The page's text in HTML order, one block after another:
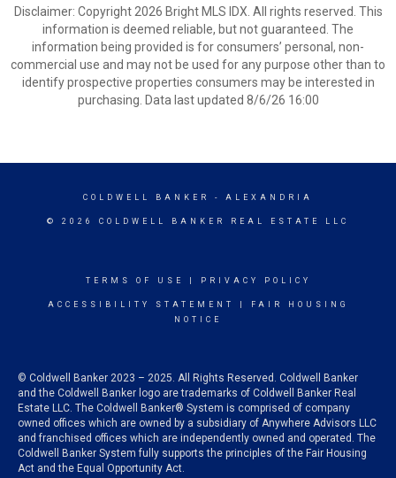
Disclaimer: Copyright 2026 Bright MLS IDX. All rights reserved. This
information is deemed reliable, but not guaranteed. The
information being provided is for consumers’ personal, non-
commercial use and may not be used for any purpose other than to
identify prospective properties consumers may be interested in
purchasing. Data last updated 8/6/26 16:00
COLDWELL BANKER - ALEXANDRIA
© 2026 COLDWELL BANKER REAL ESTATE LLC
TERMS OF USE PRIVACY POLICY
ACCESSIBILITY STATEMENT
FAIR HOUSING
NOTICE
© Coldwell Banker 2023 – 2025. All Rights Reserved. Coldwell Banker
and the Coldwell Banker logo are trademarks of Coldwell Banker Real
Estate LLC. The Coldwell Banker® System is comprised of company
owned offices which are owned by a subsidiary of Anywhere Advisors LLC
and franchised offices which are independently owned and operated. The
Coldwell Banker System fully supports the principles of the Fair Housing
Act and the Equal Opportunity Act.